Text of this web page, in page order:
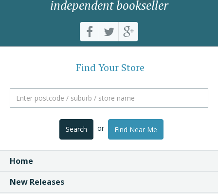
independent bookseller
Find Your Store
Search or Find Near Me
Home
New Releases